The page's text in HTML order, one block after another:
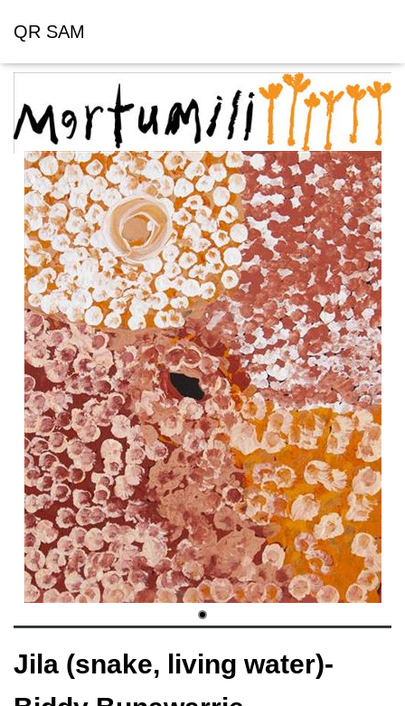
QR SAM
Jila (snake, living water)-